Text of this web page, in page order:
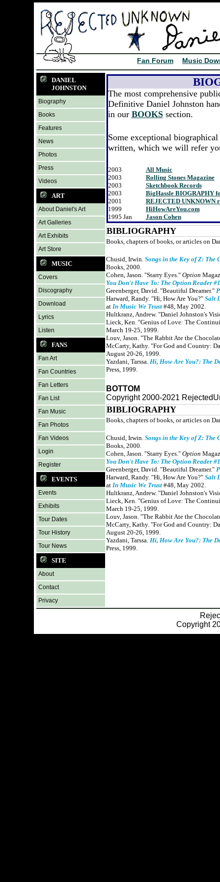
Fan Forum Music
DANIEL
JOHNSTON
Biography
Books
Features
News
Photos
Press
Videos
ART
About Daniel's Art
Art Galleries
Art Exhibits
Art Store
MUSIC
Covers
Discography
Download
Lyrics
Listen
FANS
Fan Art
Fan Countries
Fan Letters
Fan List
Fan Music
Fan Photos
Fan Videos
Login
Register
EVENTS
Events
Exhibits
Tour Dates
Tour History
Tour News
SITE
About
Contact
Privacy
The most comprehensive
Definitive Daniel Johnston
in our BOOKSsection.
Some exceptional
written, which we will refer
2003
All Music
2003
Rolling Stones Magazine
2003
Sketchbook Records
2003
BigHassle BIOGRAPHY
2001
REJECTED UNKNOWN
1999
HiHowAreYou.com
1995 Jan
Jason Cohen
BIBLIOGRAPHY
Books, chapters of books, or articles on
Chusid, Irwin. Songs in the Key of Z: The
Books, 2000.
Cohen, Jason. "Starry Eyes." Option
You Don't Have To: The Option Reader #1
Greenberger, David. "Beautiful Dreamer."
Harward, Randy. "Hi, How Are You?" Salt
at In Music We Trust#48, May 2002.
Hultkranz, Andrew. "Daniel Johnston's
Lieck, Ken. "Genius of Love: The
March 19-25, 1999.
Louv, Jason. "The Rabbit Ate the
McCarty, Kathy. "For God and Country:
August 20-26, 1999.
Yazdani, Tarssa. Hi, How Are You?: The
Press, 1999.
BOTTOM
Copyright 2000-2021
BIBLIOGRAPHY
Books, chapters of books, or articles on
Chusid, Irwin. Songs in the Key of Z: The
Books, 2000.
Cohen, Jason. "Starry Eyes." Option
You Don't Have To: The Option Reader #1
Greenberger, David. "Beautiful Dreamer."
Harward, Randy. "Hi, How Are You?" Salt
at In Music We Trust#48, May 2002.
Hultkranz, Andrew. "Daniel Johnston's
Lieck, Ken. "Genius of Love: The
March 19-25, 1999.
Louv, Jason. "The Rabbit Ate the
McCarty, Kathy. "For God and Country:
August 20-26, 1999.
Yazdani, Tarssa. Hi, How Are You?: The
Press, 1999.
Copyright